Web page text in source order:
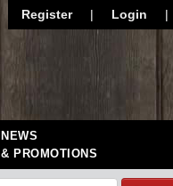
Register | Login |
NEWS
& PROMOTIONS